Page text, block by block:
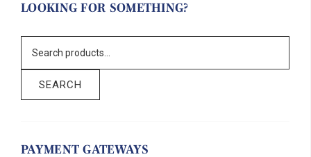
LOOKING FOR SOMETHING?
SEARCH
PAYMENT GATEWAYS